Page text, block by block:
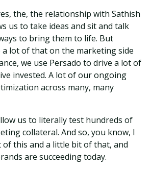
the, the relationship with Sathish
us to take ideas and sit and talk
to bring them to life. But
a lot of that on the marketing side
we use Persado to drive a lot of
invested. A lot of our ongoing
across many, many
us to literally test hundreds of
collateral. And so, you know, I
this and a little bit of that, and
are succeeding today.